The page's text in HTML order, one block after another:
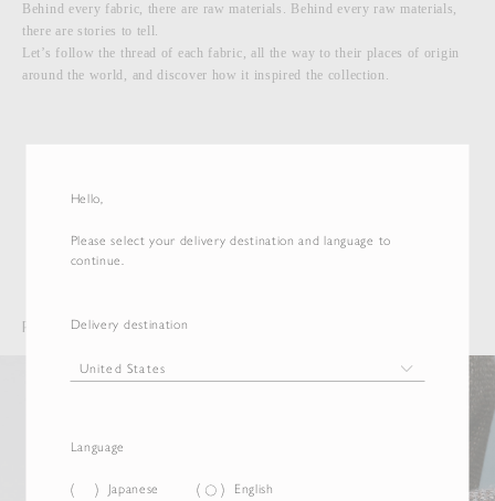
Hello,
Please select your delivery destination and language to
continue.
Delivery destination
Language
Japanese English
Behind every fabric, there are raw materials. Behind every raw materials,
there are stories to tell.
Let’s follow the thread of each fabric, all the way to their places of origin
around the world, and discover how it inspired the collection.
PROJECTS